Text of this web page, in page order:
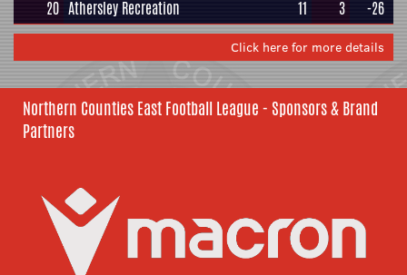
20 Athersley Recreation 11 3 -26
Click here for more details
Northern Counties East Football League - Sponsors & Brand
Partners